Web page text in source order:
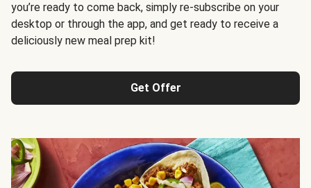
you’re ready to come back, simply re-subscribe on your
desktop or through the app, and get ready to receive a
deliciously new meal prep kit!
Get Offer